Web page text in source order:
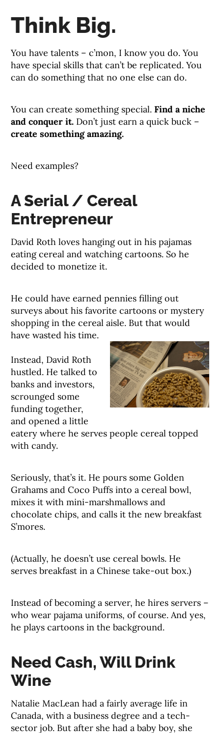
Think Big.
You have talents – c’mon, I know you do. You
have special skills that can’t be replicated. You
can do something that no one else can do.
You can create something special.Find a niche
and conquer it. Don’t just earn a quick buck –
create something amazing.
Need examples?
A Serial / Cereal
Entrepreneur
David Roth loves hanging out in his pajamas
eating cereal and watching cartoons. So he
decided to monetize it.
He could have earned pennies filling out
surveys about his favorite cartoons or mystery
shopping in the cereal aisle. But that would
have wasted his time.
Instead, David Roth
hustled. He talked to
banks and investors,
scrounged some
funding together,
and opened a little
eatery where he serves people cereal topped
with candy.
Seriously, that’s it. He pours some Golden
Grahams and Coco Puffs into a cereal bowl,
mixes it with mini-marshmallows and
chocolate chips, and calls it the new breakfast
S’mores.
(Actually, he doesn’t use cereal bowls. He
serves breakfast in a Chinese take-out box.)
Instead of becoming a server, he hires servers –
who wear pajama uniforms, of course. And yes,
he plays cartoons in the background.
Need Cash, Will Drink
Wine
Natalie MacLean had a fairly average life in
Canada, with a business degree and a tech-
sector job. But after she had a baby boy, she